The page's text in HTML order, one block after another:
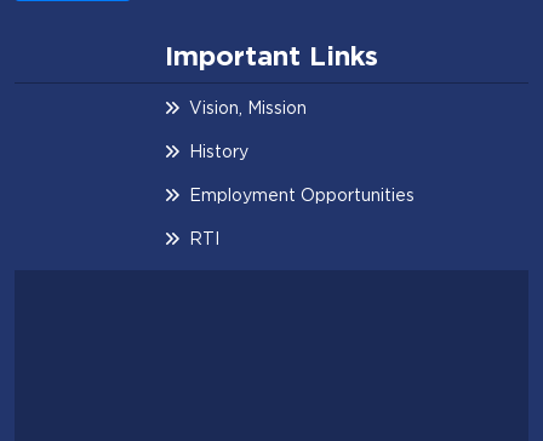
Important Links
Vision, Mission
History
Employment Opportunities
RTI